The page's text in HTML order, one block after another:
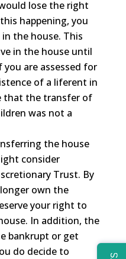
lose the right
happening, you
the house. This
in the house until
are assessed for
of a liferent in
that the transfer of
was not a
the house
consider
Trust. By
own the
your right to
In addition, the
bankrupt or get
do decide to